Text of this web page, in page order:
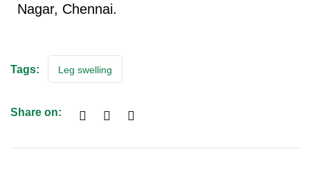
Nagar, Chennai.
Tags: Leg swelling
Share on: